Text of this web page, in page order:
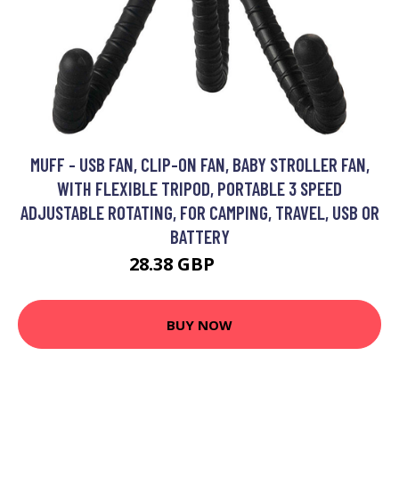
MUFF - USB FAN, CLIP-ON FAN, BABY STROLLER FAN,
WITH FLEXIBLE TRIPOD, PORTABLE 3 SPEED
ADJUSTABLE ROTATING, FOR CAMPING, TRAVEL, USB OR
BATTERY
28.38 GBP
BUY NOW